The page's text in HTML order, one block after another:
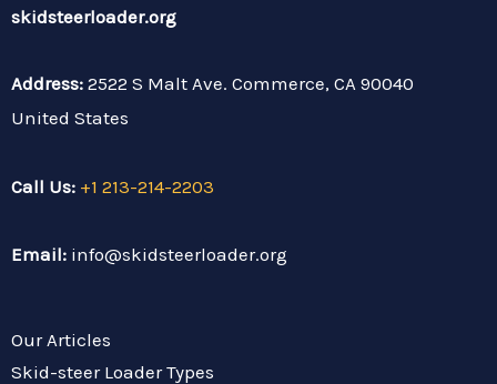
a
k
skidsteerloader.org
Address: 2522 S Malt Ave. Commerce, CA 90040
United States
Call Us: +1 213-214-2203
Email: info@skidsteerloader.org
Our Articles
Skid-steer Loader Types